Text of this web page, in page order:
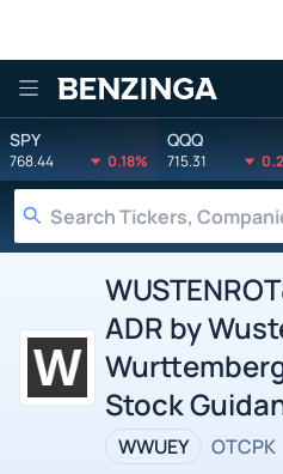
Benzinga
SPY
768.44 0.18%
QQQ
715.31
ADR by
Stock
WWUEY OTCPK